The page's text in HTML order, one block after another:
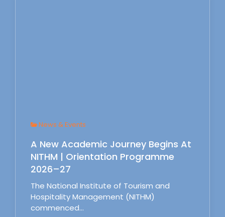
News & Events
A New Academic Journey Begins At
NITHM | Orientation Programme
2026–27
The National Institute of Tourism and
Hospitality Management (NITHM)
commenced…